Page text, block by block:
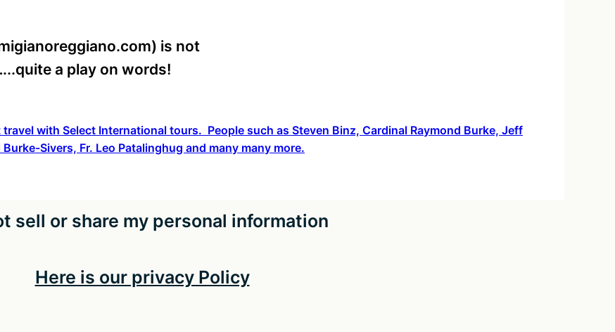
is not
a play on words!
with Select International tours. People such as Steven Binz, Cardinal Raymond Burke, Jeff
Sivers, Fr. Leo Patalinghug and many many more.
sell or share my personal information
Here is our privacy Policy